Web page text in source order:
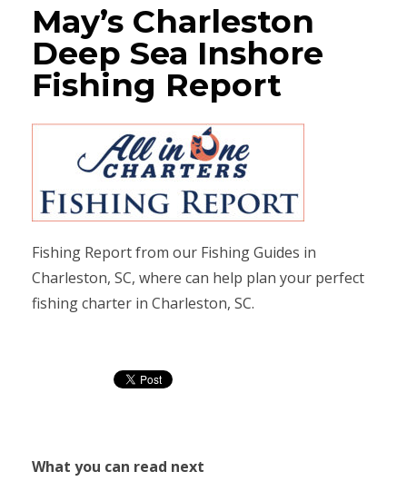
May’s Charleston
Deep Sea Inshore
Fishing Report
Fishing Report from our Fishing Guides in
Charleston, SC, where can help plan your perfect
fishing charter in Charleston, SC.
What you can read next